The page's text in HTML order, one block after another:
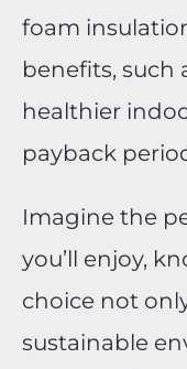
foam
benefits, such
healthier
payback
Imagine the
you’ll enjoy,
choice not
sustainable